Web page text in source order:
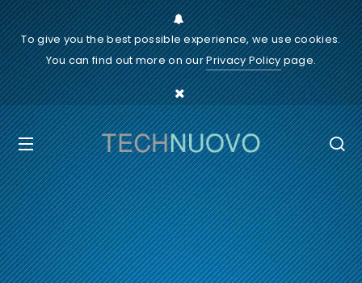
To give you the best possible experience, we use cookies.
You can find out more on ourPrivacy Policypage.